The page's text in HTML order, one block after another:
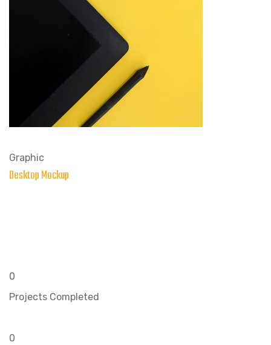
Graphic
Desktop Mockup
0
Projects Completed
0